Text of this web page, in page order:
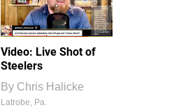
Video: Live Shot of
Steelers
By Chris Halicke
Latrobe, Pa.